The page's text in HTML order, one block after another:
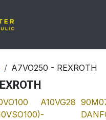
A7VO250 - REXROTH
A10VG28
-